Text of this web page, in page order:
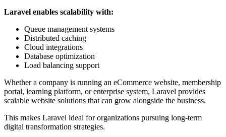
Laravel enables scalability with:
Queue management systems
Distributed caching
Cloud integrations
Database optimization
Load balancing support
Whether a company is running an eCommerce website, membership
portal, learning platform, or enterprise system, Laravel provides
scalable website solutions that can grow alongside the business.
This makes Laravel ideal for organizations pursuing long-term
digital transformation strategies.